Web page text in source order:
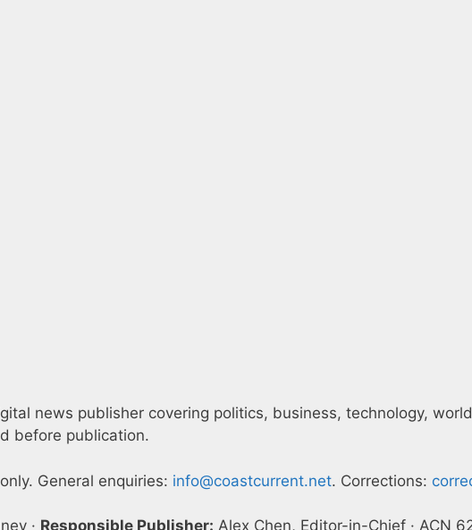
news publisher covering politics, business, technology,
before publication.
General enquiries: info@coastcurrent.net. Corrections:
· Responsible Publisher: Alex Chen, Editor-in-Chief · ACN